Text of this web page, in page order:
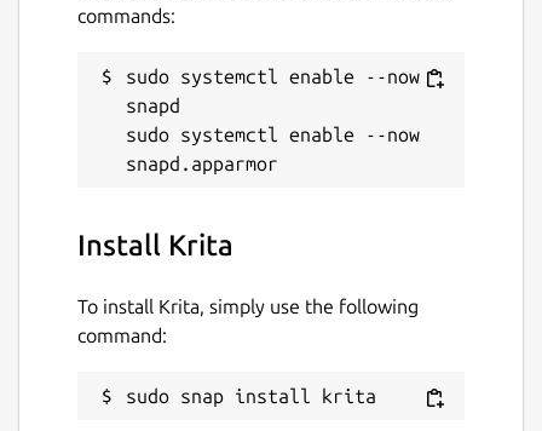
commands:
sudo systemctl enable --now
snapd
sudo systemctl enable --now
Install Krita
To install Krita, simply use the following
command:
sudo snap install krita